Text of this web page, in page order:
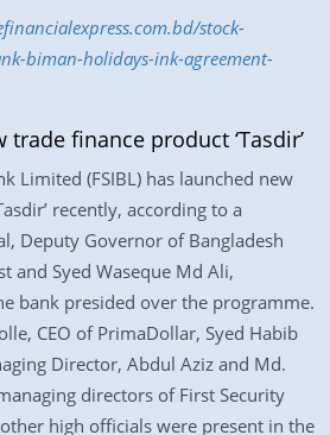
stock-
biman-holidays-ink-agreement-
trade finance product ‘Tasdir’
Limited (FSIBL) has launched new
recently, according to a
Deputy Governor of Bangladesh
and Syed Waseque Md Ali,
bank presided over the programme.
CEO of PrimaDollar, Syed Habib
Director, Abdul Aziz and Md.
directors of First Security
high officials were present in the